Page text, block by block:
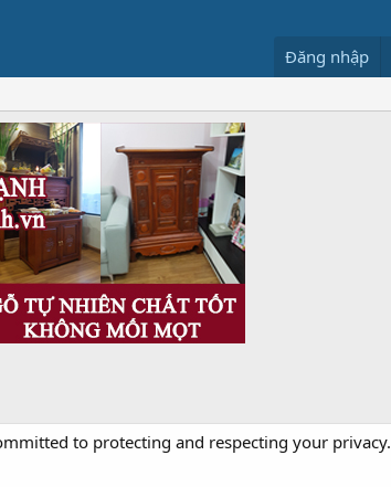
Đăng nhập
to protecting and respecting your